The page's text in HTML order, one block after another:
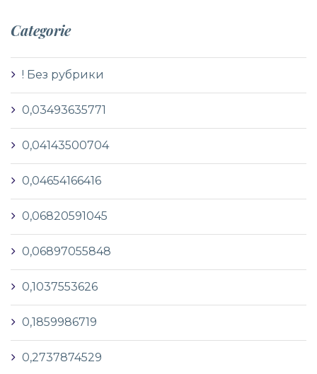
Categorie
! Без рубрики
0,03493635771
0,04143500704
0,04654166416
0,06820591045
0,06897055848
0,1037553626
0,1859986719
0,2737874529